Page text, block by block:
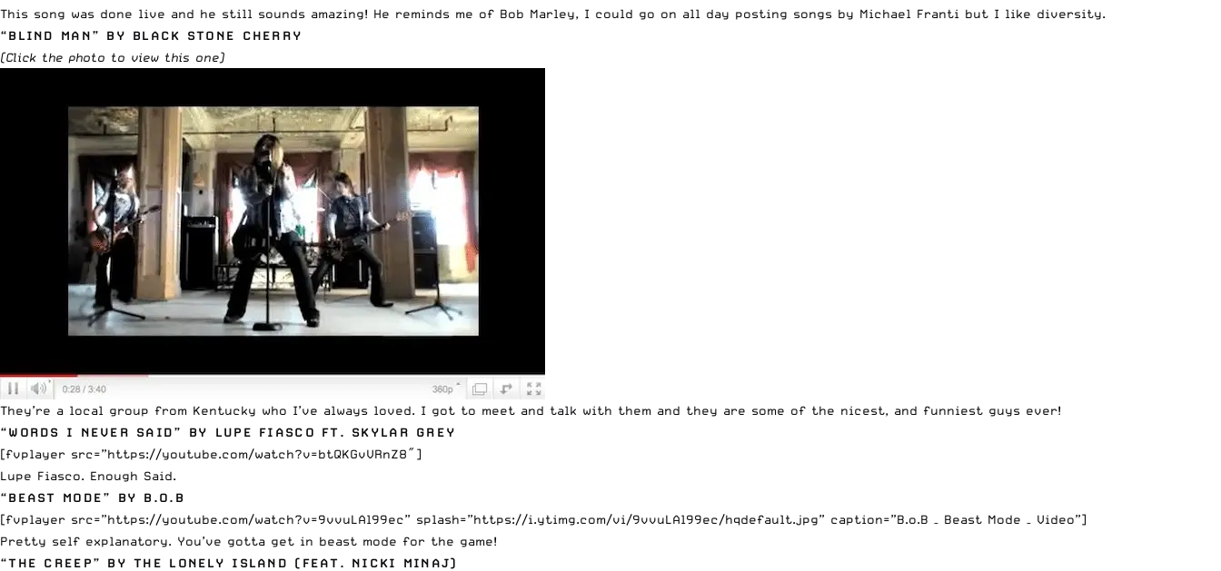
This song was done live and he still sounds amazing! He reminds me of Bob Marley, I could go on all day posting songs by Michael Franti but I like diversity.
“BLIND MAN” BY BLACK STONE CHERRY
(Click the photo to view this one)
They’re a local group from Kentucky who I’ve always loved. I got to meet and talk with them and they are some of the nicest, and funniest guys ever!
“WORDS I NEVER SAID” BY LUPE FIASCO FT. SKYLAR GREY
[fvplayer src=”https://youtube.com/watch?v=btQKGvVRnZ8″]
Lupe Fiasco. Enough Said.
“BEAST MODE” BY B.O.B
[fvplayer src=”https://youtube.com/watch?v=9vvuLAl99ec” splash=”https://i.ytimg.com/vi/9vvuLAl99ec/hqdefault.jpg” caption=”B.o.B – Beast Mode – Video”]
Pretty self explanatory. You’ve gotta get in beast mode for the game!
“THE CREEP” BY THE LONELY ISLAND (FEAT. NICKI MINAJ)